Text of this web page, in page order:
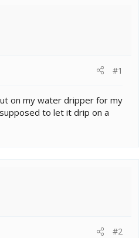
#1
on my water dripper for my
to let it drip on a
#2